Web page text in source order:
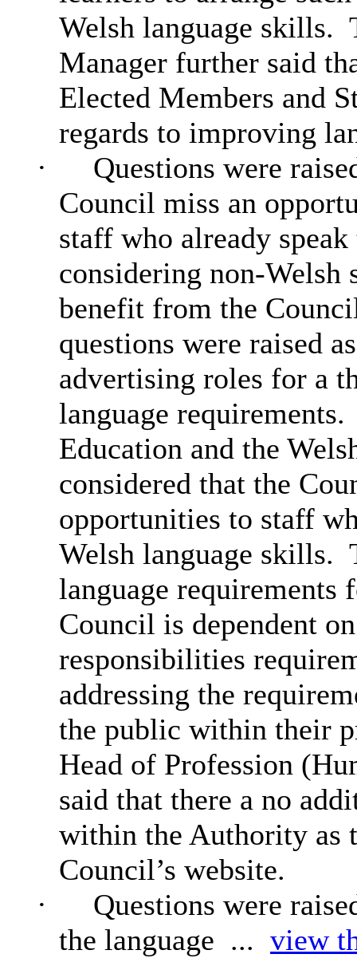
Welsh language skills.
Manager further said
Elected Members and
regards to improving
·
Questions were
Council miss an
staff who already
considering non-Welsh
benefit from the
questions were raised
advertising roles for a
language requirements.
Education and the
considered that the
opportunities to staff
Welsh language skills.
language
Council is dependent
responsibilities
addressing the
the public within their
Head of Profession
said that there a no
within the Authority as
Council’s website.
·
Questions were
the language ...view